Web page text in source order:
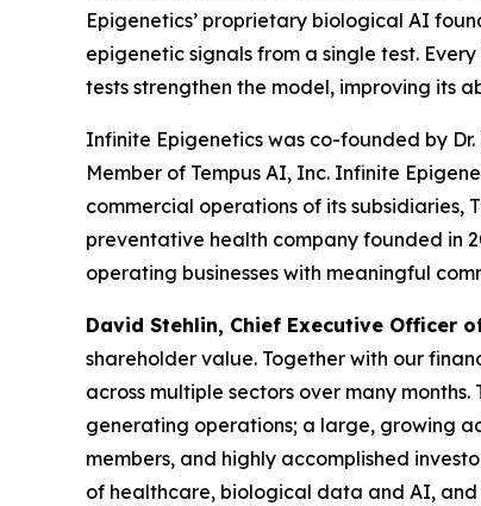
Epigenetics’ proprietary biological AI
epigenetic signals from a single test.
tests strengthen the model, improving its
Infinite Epigenetics was co-founded by
Member of Tempus AI, Inc. Infinite
commercial operations of its subsidiaries,
preventative health company founded in
operating businesses with meaningful
David Stehlin, Chief Executive Officer
shareholder value. Together with our
across multiple sectors over many
generating operations; a large, growing
members, and highly accomplished
of healthcare, biological data and AI,